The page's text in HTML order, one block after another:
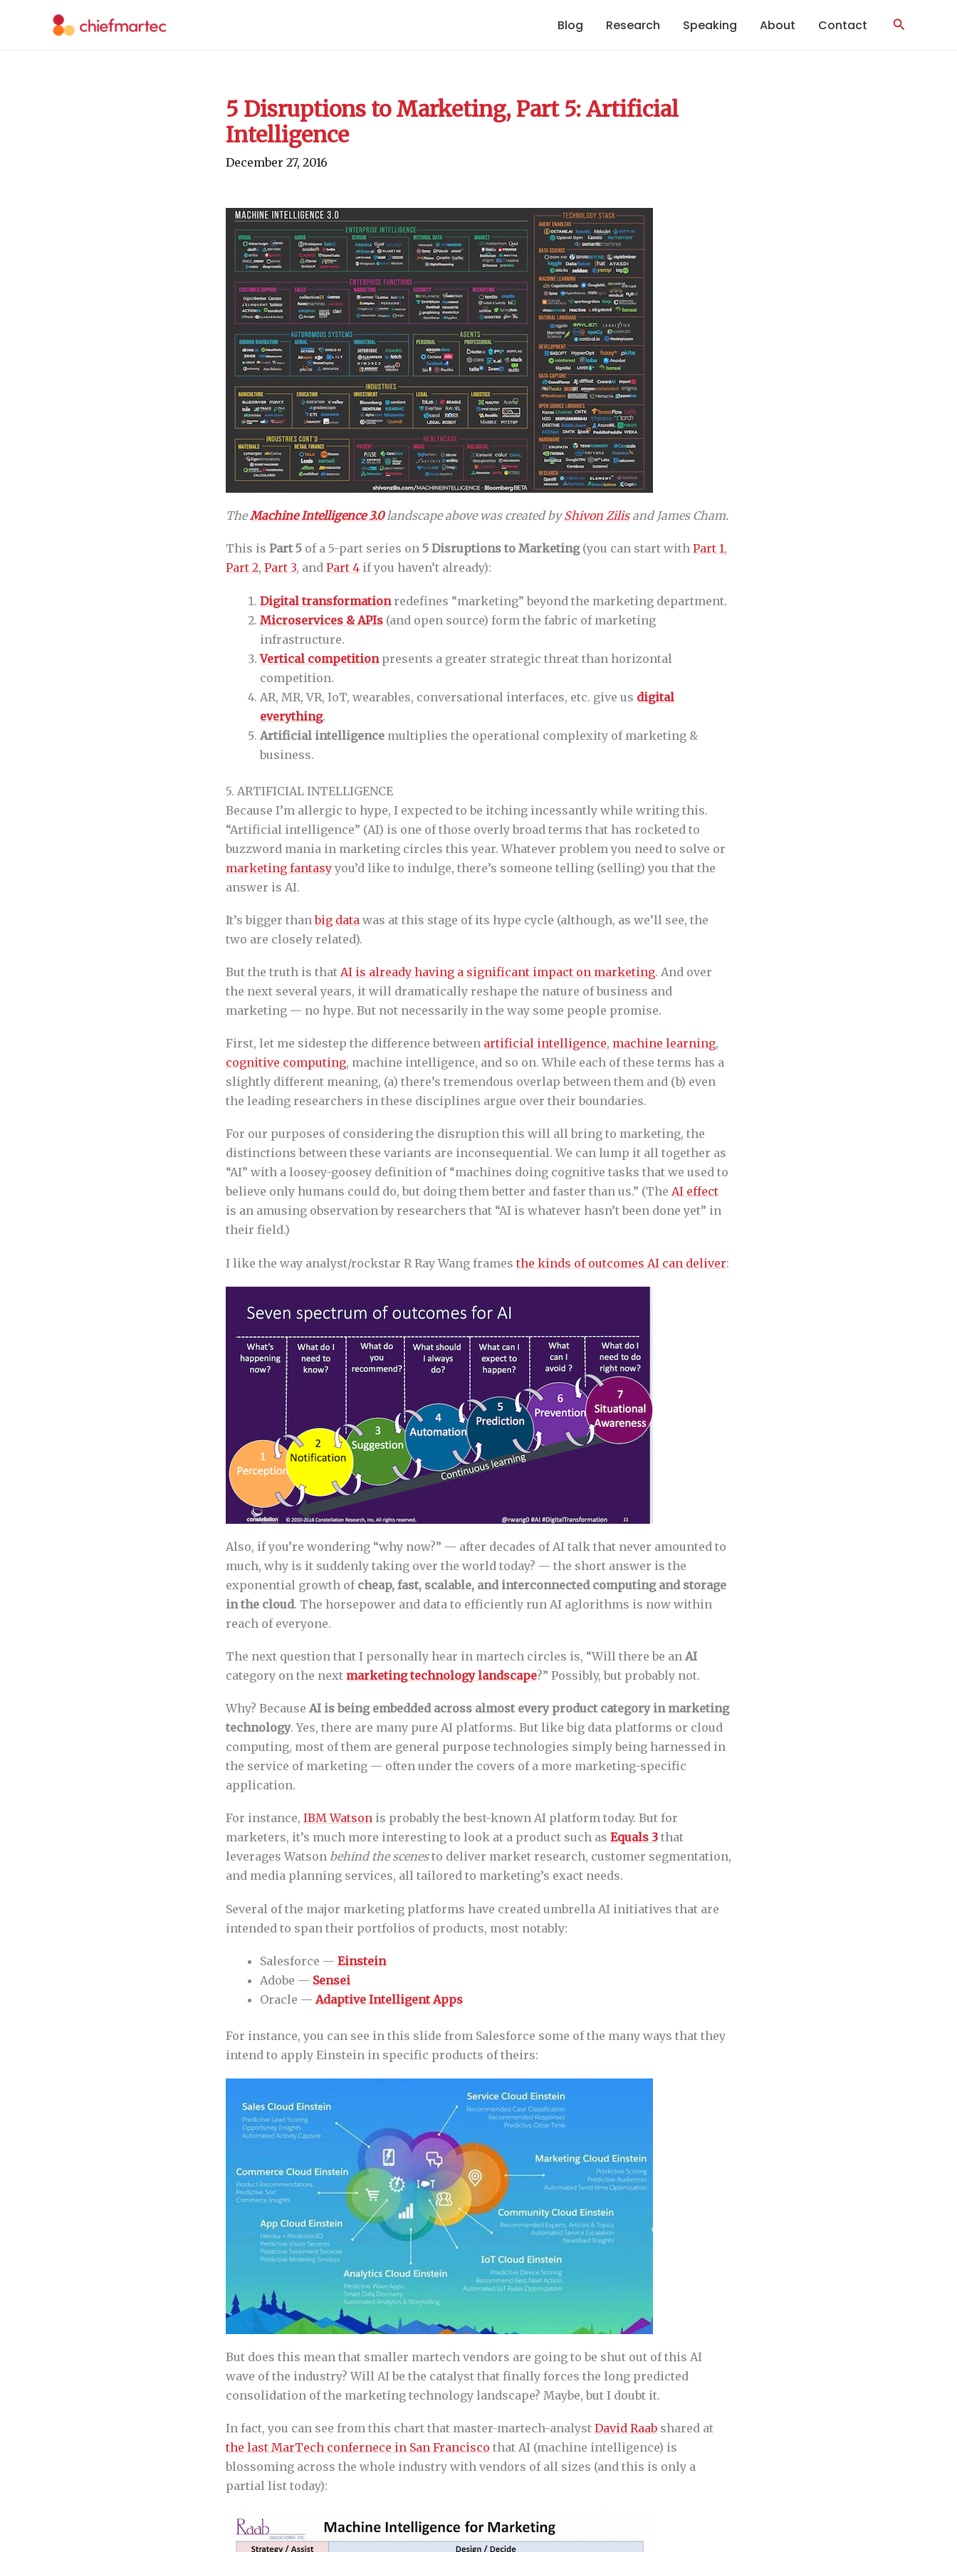
Blog Research Speaking About Contact Search
5 Disruptions to Marketing, Part 5: Artificial
Intelligence
December 27, 2016
TheMachine Intelligence 3.0landscape above was created byShivon Zilisand James Cham.
This is Part 5 of a 5-part series on 5 Disruptions to Marketing(you can start with Part 1,
Part 2, Part 3, and Part 4 if you haven’t already):
Digital transformationredefines “marketing” beyond the marketing department.
Microservices & APIs (and open source) form the fabric of marketing
infrastructure.
Vertical competitionpresents a greater strategic threat than horizontal
competition.
AR, MR, VR, IoT, wearables, conversational interfaces, etc. give us digital
everything.
Artificial intelligence multiplies the operational complexity of marketing &
business.
5. ARTIFICIAL INTELLIGENCE
Because I’m allergic to hype, I expected to be itching incessantly while writing this.
“Artificial intelligence” (AI) is one of those overly broad terms that has rocketed to
buzzword mania in marketing circles this year. Whatever problem you need to solve or
marketing fantasyyou’d like to indulge, there’s someone telling (selling) you that the
answer is AI.
It’s bigger thanbig data was at this stage of its hype cycle (although, as we’ll see, the
two are closely related).
But the truth is that AI is already having a significant impact on marketing. And over
the next several years, it will dramatically reshape the nature of business and
marketing — no hype. But not necessarily in the way some people promise.
First, let me sidestep the difference between artificial intelligence, machine learning,
cognitive computing, machine intelligence, and so on. While each of these terms has a
slightly different meaning, (a) there’s tremendous overlap between them and (b) even
the leading researchers in these disciplines argue over their boundaries.
For our purposes of considering the disruption this will all bring to marketing, the
distinctions between these variants are inconsequential. We can lump it all together as
“AI” with a loosey-goosey definition of “machines doing cognitive tasks that we used to
believe only humans could do, but doing them better and faster than us.” (The AI effect
is an amusing observation by researchers that “AI is whatever hasn’t been done yet” in
their field.)
I like the way analyst/rockstar R Ray Wang frames the kinds of outcomes AI can deliver:
Also, if you’re wondering “why now?” — after decades of AI talk that never amounted to
much, why is it suddenly taking over the world today? — the short answer is the
exponential growth of cheap, fast, scalable, and interconnected computing and storage
in the cloud. The horsepower and data to efficiently run AI aglorithms is now within
reach of everyone.
The next question that I personally hear in martech circles is, “Will there be an AI
category on the next marketing technology landscape?” Possibly, but probably not.
Why? Because AI is being embedded across almost every product category in marketing
technology. Yes, there are many pure AI platforms. But like big data platforms or cloud
computing, most of them are general purpose technologies simply being harnessed in
the service of marketing — often under the covers of a more marketing-specific
application.
For instance, IBM Watson is probably the best-known AI platform today. But for
marketers, it’s much more interesting to look at a product such as Equals 3 that
leverages Watson behind the scenesto deliver market research, customer segmentation,
and media planning services, all tailored to marketing’s exact needs.
Several of the major marketing platforms have created umbrella AI initiatives that are
intended to span their portfolios of products, most notably:
Salesforce — Einstein
Adobe — Sensei
Oracle — Adaptive Intelligent Apps
For instance, you can see in this slide from Salesforce some of the many ways that they
intend to apply Einstein in specific products of theirs:
But does this mean that smaller martech vendors are going to be shut out of this AI
wave of the industry? Will AI be the catalyst that finally forces the long predicted
consolidation of the marketing technology landscape? Maybe, but I doubt it.
In fact, you can see from this chart that master-martech-analyst David Raab shared at
the last MarTech confernece in San Francisco that AI (machine intelligence) is
blossoming across the whole industry with vendors of all sizes (and this is only a
partial list today):